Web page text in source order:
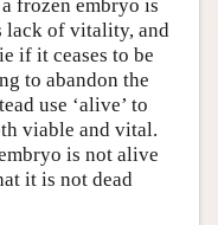
frozen embryo is
lack of vitality, and
if it ceases to be
to abandon the
use ‘alive’ to
viable and vital.
is not alive
it is not dead